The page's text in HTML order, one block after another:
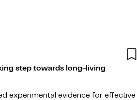
step towards long-living
experimental evidence for effective